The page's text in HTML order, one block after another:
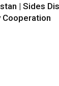
| Sides
Cooperation